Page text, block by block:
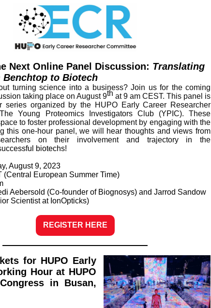
Next Online Panel Discussion: Translating
Benchtop to Biotech
turning science into a business? Join us for the coming
taking place on August 9th at 9 am CEST. This panel is
series organized by the HUPO Early Career Researcher
Young Proteomics Investigators Club (YPIC). These
to foster professional development by engaging with the
this one-hour panel, we will hear thoughts and views from
on their involvement and trajectory in the
ccessful biotechs!
August 9, 2023
(Central European Summer Time)
Aebersold (Co-founder of Biognosys) and Jarrod Sandow
Scientist at IonOpticks)
REGISTER HERE
for HUPO Early
Hour at HUPO
in Busan,